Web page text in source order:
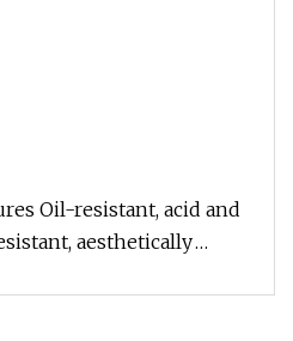
Oil-resistant, acid and
aesthetically